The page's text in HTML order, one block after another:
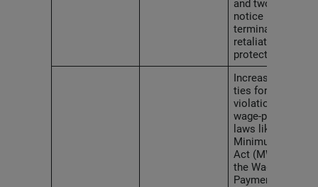
and two weeks’
notice before
termination, and
retaliation
protections.
Increases penal
ties for
violations of
wage-payment
laws like the
Minimum Wage
Act (MWA) and
the Wage
Payment Act